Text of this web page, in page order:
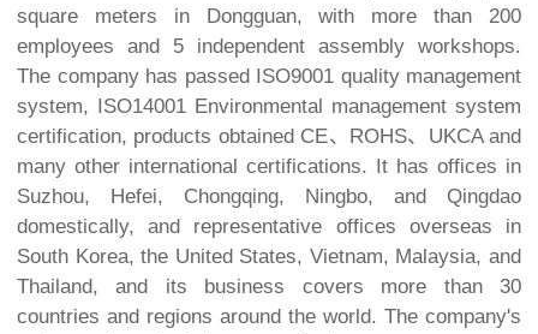
square meters in Dongguan, with more than 200
employees and 5 independent assembly workshops.
The company has passed ISO9001 quality management
system, ISO14001 Environmental management system
certification, products obtained CE、ROHS、UKCA and
many other international certifications. It has offices in
Suzhou, Hefei, Chongqing, Ningbo, and Qingdao
domestically, and representative offices overseas in
South Korea, the United States, Vietnam, Malaysia, and
Thailand, and its business covers more than 30
countries and regions around the world. The company's